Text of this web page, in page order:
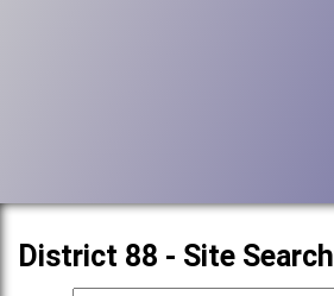
District 88 - Site Search